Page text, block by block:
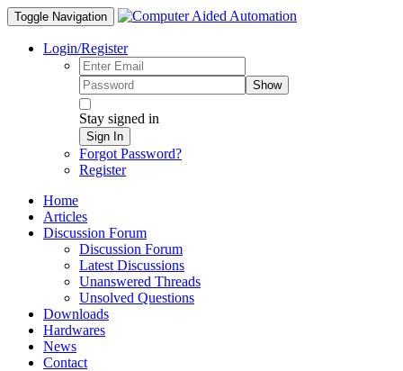
Toggle Navigation
Login/Register
Show
Stay signed in
Sign In
Forgot Password?
Register
Home
Articles
Discussion Forum
Discussion Forum
Latest Discussions
Unanswered Threads
Unsolved Questions
Downloads
Hardwares
News
Contact